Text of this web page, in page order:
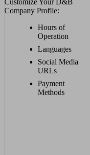
Company Profile:
Hours of
Operation
Languages
Social Media
URLs
Payment
Methods